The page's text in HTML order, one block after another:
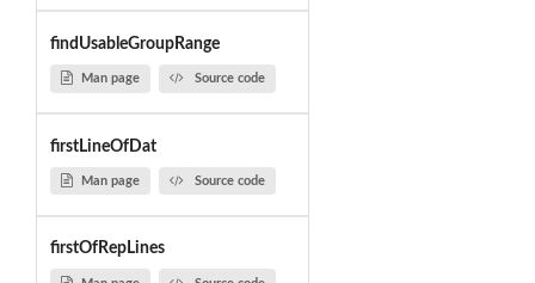
findUsableGroupRange
Man page Source code
firstLineOfDat
Man page Source code
firstOfRepLines